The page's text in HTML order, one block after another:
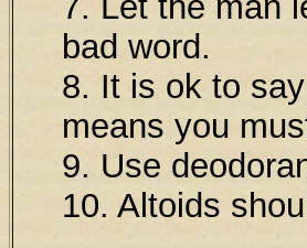
bad word.
8. It is ok to
means you
9. Use
10. Altoids